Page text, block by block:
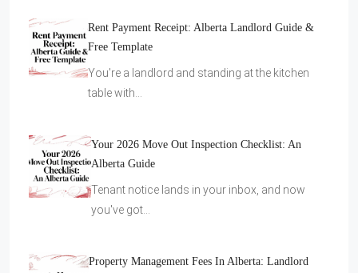
Rent Payment Receipt: Alberta Landlord Guide &
Free Template
You're a landlord and standing at the kitchen
table with…
Your 2026 Move Out Inspection Checklist: An
Alberta Guide
Tenant notice lands in your inbox, and now
you've got…
Property Management Fees In Alberta: Landlord